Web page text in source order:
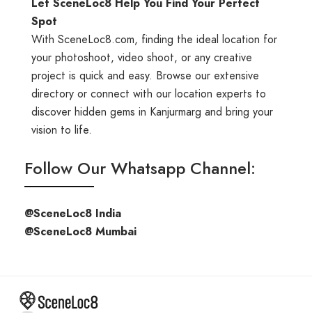
Let SceneLoc8 Help You Find Your Perfect
Spot
With SceneLoc8.com, finding the ideal location for
your photoshoot, video shoot, or any creative
project is quick and easy. Browse our extensive
directory or connect with our location experts to
discover hidden gems in Kanjurmarg and bring your
vision to life.
Follow Our Whatsapp Channel:
@SceneLoc8 India
@SceneLoc8 Mumbai